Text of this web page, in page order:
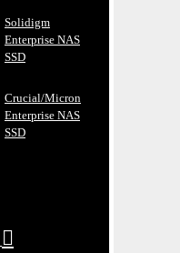
Solidigm
Enterprise NAS
SSD
Crucial/Micron
Enterprise NAS
SSD